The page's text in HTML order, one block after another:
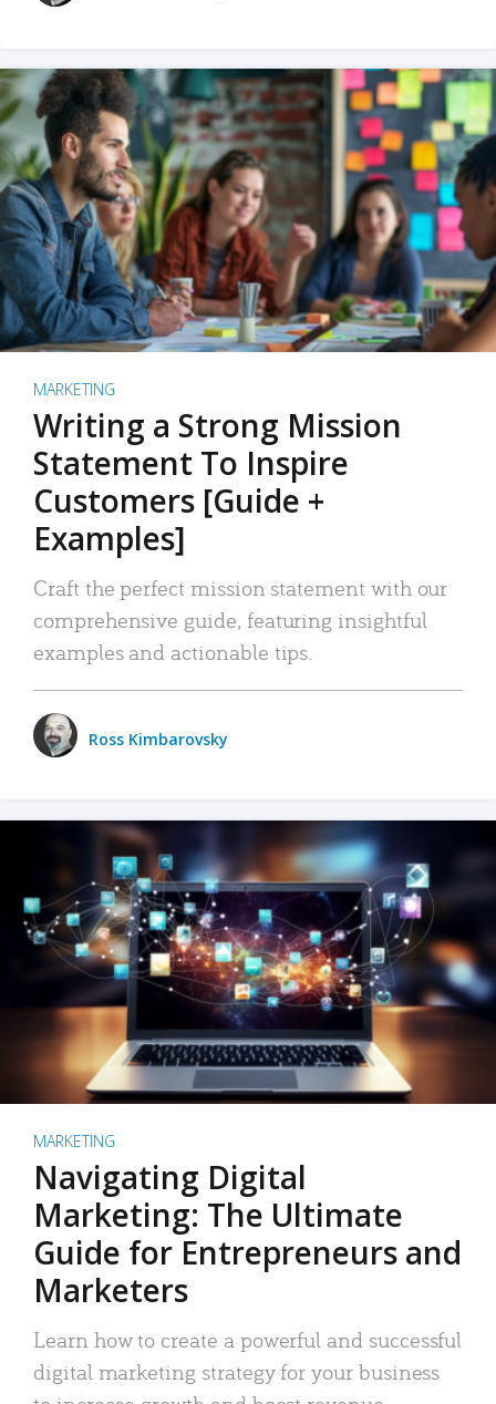
MARKETING
Writing a Strong Mission
Statement To Inspire
Customers [Guide +
Examples]
Craft the perfect mission statement with our
comprehensive guide, featuring insightful
examples and actionable tips.
Ross Kimbarovsky
MARKETING
Navigating Digital
Marketing: The Ultimate
Guide for Entrepreneurs and
Marketers
Learn how to create a powerful and successful
digital marketing strategy for your business